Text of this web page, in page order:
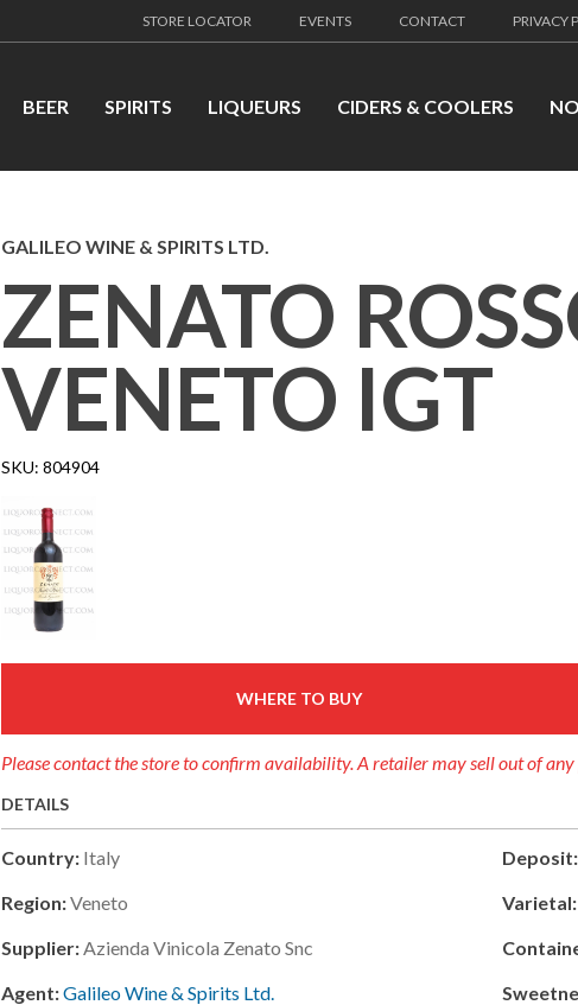
STORE LOCATOR EVENTS CONTACT PRIVACY
BEER SPIRITS LIQUEURS CIDERS & COOLERS
GALILEO WINE & SPIRITS LTD.
ZENATO
VENETO IGT
SKU:804904
WHERE TO BUY
Please contact the store to confirm availability. A retailer may sell out of
DETAILS
Country: Italy
Region:Veneto
Supplier: Azienda Vinicola Zenato Snc
Agent:Galileo Wine & Spirits Ltd.
Deposit:
Varietal: